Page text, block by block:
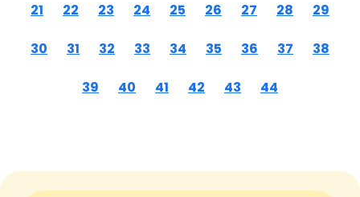
21 22 23 24 25 26 27 28 29
30 31 32 33 34 35 36 37 38
39 40 41 42 43 44